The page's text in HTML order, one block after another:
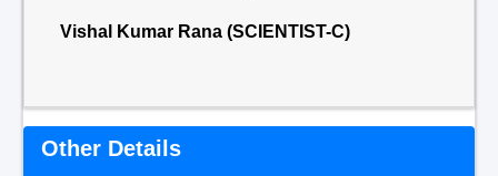
Vishal Kumar Rana (SCIENTIST-C)
Other Details